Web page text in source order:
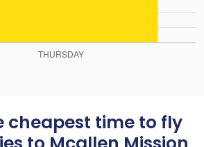
cheapest time to fly